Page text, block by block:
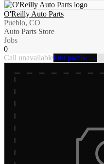
O'Reilly Auto Parts
Pueblo, CO
Auto Parts Store
Jobs
0
Call unavailableFull profile →